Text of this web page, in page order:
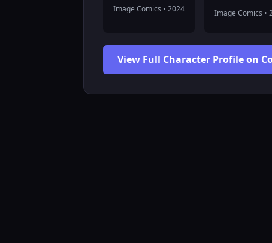
Image Comics • 2024 Image Comics •
View Full Character Profile on